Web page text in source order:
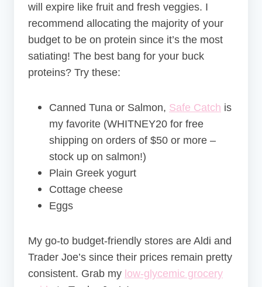
will expire like fruit and fresh veggies. I
recommend allocating the majority of your
budget to be on protein since it’s the most
satiating! The best bang for your buck
proteins? Try these:
Canned Tuna or Salmon, Safe Catch is
my favorite (WHITNEY20 for free
shipping on orders of $50 or more –
stock up on salmon!)
Plain Greek yogurt
Cottage cheese
Eggs
My go-to budget-friendly stores are Aldi and
Trader Joe’s since their prices remain pretty
consistent. Grab my low-glycemic grocery